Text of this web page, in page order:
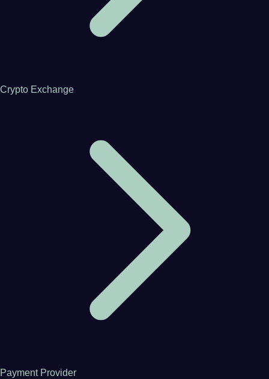
Crypto Exchange
Payment Provider